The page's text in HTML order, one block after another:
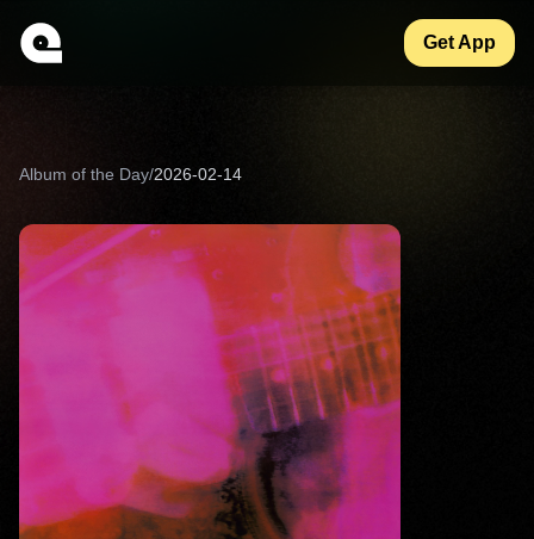
Get App
Album of the Day/2026-02-14